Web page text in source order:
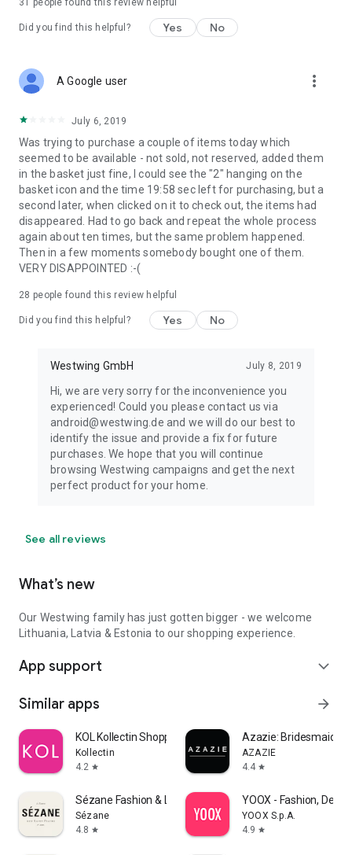
31 people found this review helpful
Did you find this helpful? Yes No
A Google user more_vert
July 6, 2019
Was trying to purchase a couple of items today which
seemed to be available - not sold, not reserved, added them
in the basket just fine, I could see the "2" hanging on the
basket icon and the time 19:58 sec left for purchasing, but a
second later, when clicked on it to check out, the items had
disappeared. Had to go back and repeat the whole process
again about ten times, but the same problem happened.
Then in a few moments somebody bought one of them.
VERY DISAPPOINTED :-(
28 people found this review helpful
Did you find this helpful? Yes No
Westwing GmbH July 8, 2019
Hi, we are very sorry for the inconvenience you
experienced! Could you please contact us via
android@westwing.de and we will do our best to
identify the issue and provide a fix for future
purchases. We hope that you will continue
browsing Westwing campaigns and get the next
perfect product for your home.
See all reviews
What’s new
Our Westwing family has just gotten bigger - we welcome
Lithuania, Latvia & Estonia to our shopping experience.
App support expand_more
Similar apps arrow_forward
KOL Kollectin Shopping
Kollectin
4.2 star
Azazie:
AZAZIE
4.4 star
Sézane Fashion & Leather Goods
Sézane
4.8 star
YOOX - Fashion,
YOOX S.p.A.
4.9 star